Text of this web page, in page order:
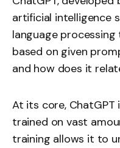
artificial intelligence
language
based on given
and how does it
At its core, ChatGPT
trained on vast
training allows it to